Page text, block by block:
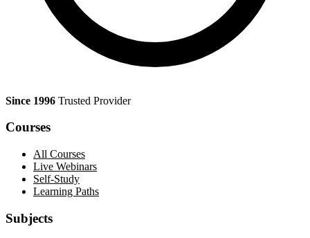
Since 1996 Trusted Provider
Courses
All Courses
Live Webinars
Self-Study
Learning Paths
Subjects